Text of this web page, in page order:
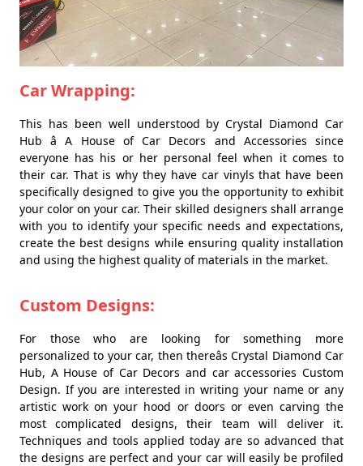
Car Wrapping:
This has been well understood by Crystal Diamond Car
Hub â A House of Car Decors and Accessories since
everyone has his or her personal feel when it comes to
their car. That is why they have car vinyls that have been
specifically designed to give you the opportunity to exhibit
your color on your car. Their skilled designers shall arrange
with you to identify your specific needs and expectations,
create the best designs while ensuring quality installation
and using the highest quality of materials in the market.
Custom Designs:
For those who are looking for something more
personalized to your car, then thereâs Crystal Diamond Car
Hub, A House of Car Decors and car accessories Custom
Design. If you are interested in writing your name or any
artistic work on your hood or doors or even carving the
most complicated designs, their team will deliver it.
Techniques and tools applied today are so advanced that
the designs are perfect and your car will easily be profiled